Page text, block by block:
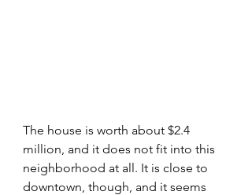
The house is worth about $2.4
million, and it does not fit into this
neighborhood at all. It is close to
downtown, though, and it seems